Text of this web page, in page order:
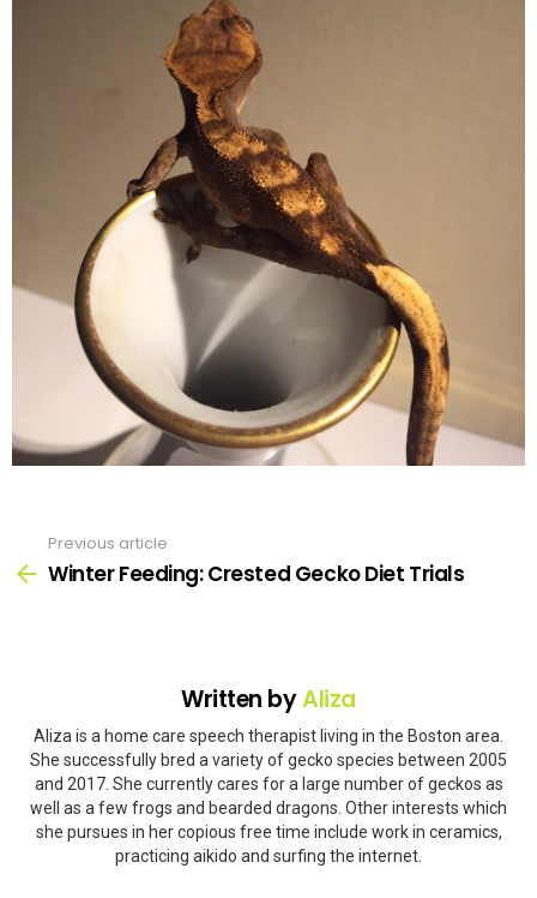
more
Previous article
Winter Feeding: Crested Gecko Diet Trials
Written byAliza
Aliza is a home care speech therapist living in the Boston area.
She successfully bred a variety of gecko species between 2005
and 2017. She currently cares for a large number of geckos as
well as a few frogs and bearded dragons. Other interests which
she pursues in her copious free time include work in ceramics,
practicing aikido and surfing the internet.